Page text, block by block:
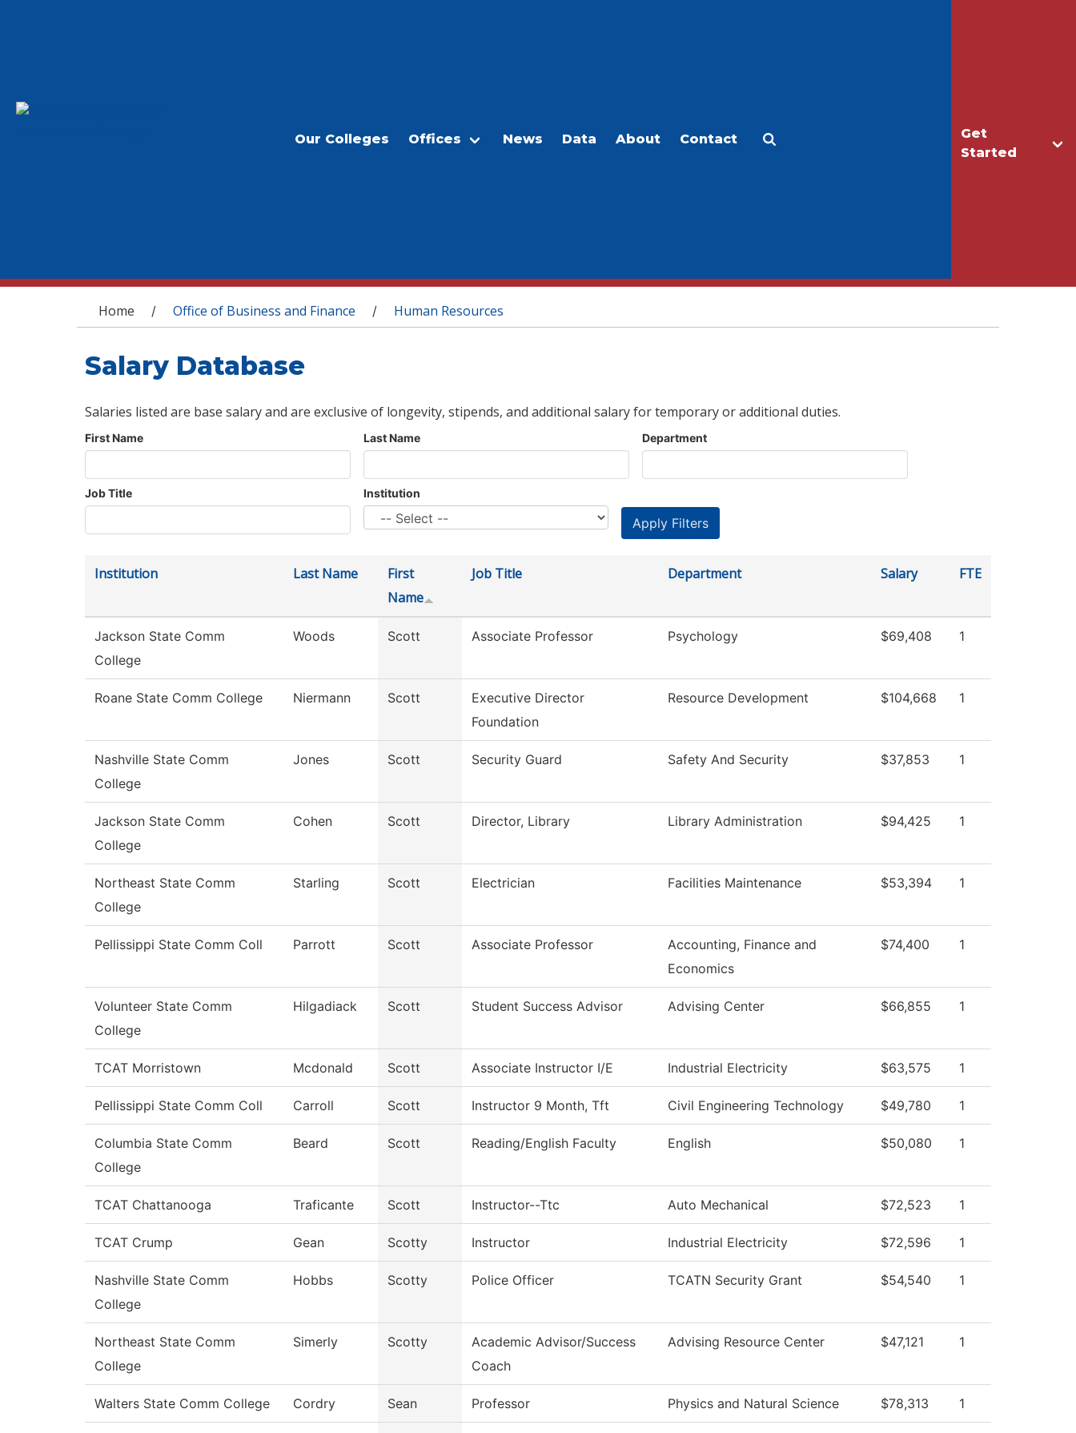
Get
Started
Our Colleges Offices News Data About Contact
You are here
Home / Office of Business and Finance / Human Resources
Salary Database
Salaries listed are base salary and are exclusive of longevity, stipends, and additional salary for temporary or additional duties.
First Name Last Name Department
Job Title Institution
Institution Last Name
First
Name
Job Title Department Salary FTE
Jackson State Comm
College
Woods Scott Associate Professor Psychology $69,408 1
Roane State Comm College Niermann Scott
Executive Director
Foundation
Resource Development $104,668 1
Nashville State Comm
College
Jones Scott Security Guard Safety And Security $37,853 1
Jackson State Comm
College
Cohen Scott Director, Library Library Administration $94,425 1
Northeast State Comm
College
Starling Scott Electrician Facilities Maintenance $53,394 1
Pellissippi State Comm Coll Parrott Scott Associate Professor
Accounting, Finance and
Economics
$74,400 1
Volunteer State Comm
College
Hilgadiack Scott Student Success Advisor Advising Center $66,855 1
TCAT Morristown Mcdonald Scott Associate Instructor I/E Industrial Electricity $63,575 1
Pellissippi State Comm Coll Carroll Scott Instructor 9 Month, Tft Civil Engineering Technology $49,780 1
Columbia State Comm
College
Beard Scott Reading/English Faculty English $50,080 1
TCAT Chattanooga Traficante Scott Instructor--Ttc Auto Mechanical $72,523 1
TCAT Crump Gean Scotty Instructor Industrial Electricity $72,596 1
Nashville State Comm
College
Hobbs Scotty Police Officer TCATN Security Grant $54,540 1
Northeast State Comm
College
Simerly Scotty
Academic Advisor/Success
Coach
Advising Resource Center $47,121 1
Walters State Comm College Cordry Sean Professor Physics and Natural Science $78,313 1